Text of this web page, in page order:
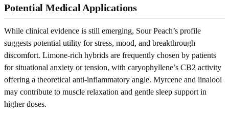
Potential Medical Applications
While clinical evidence is still emerging, Sour Peach’s profile
suggests potential utility for stress, mood, and breakthrough
discomfort. Limone-rich hybrids are frequently chosen by patients
for situational anxiety or tension, with caryophyllene’s CB2 activity
offering a theoretical anti-inflammatory angle. Myrcene and linalool
may contribute to muscle relaxation and gentle sleep support in
higher doses.